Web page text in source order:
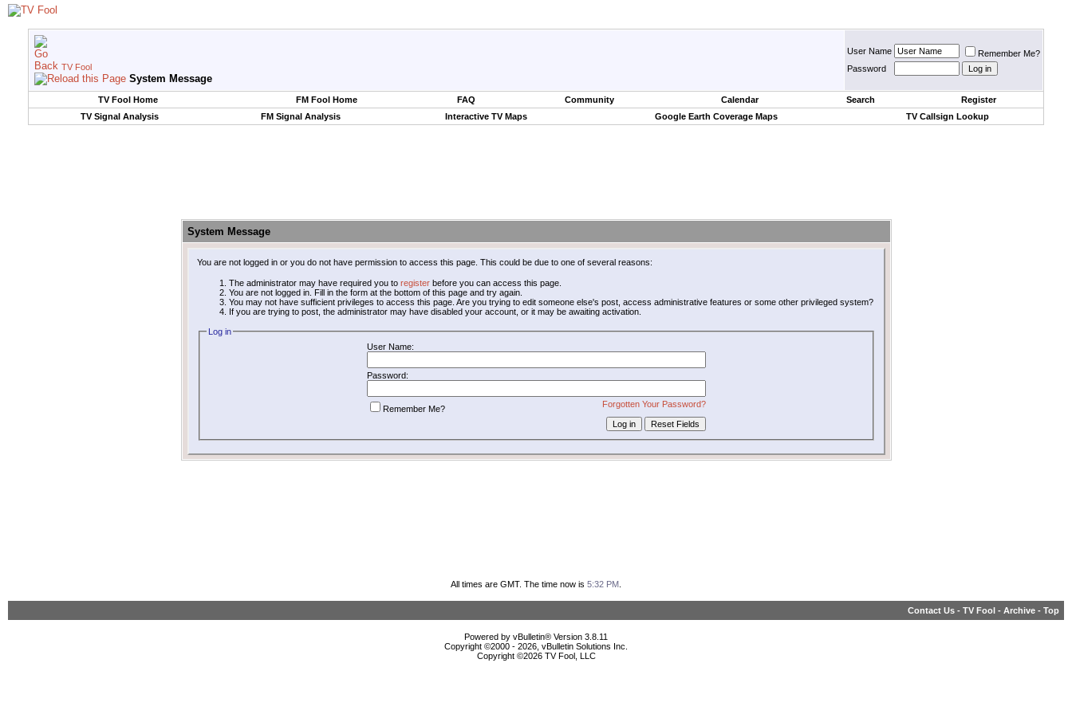
TV Fool
System Message
User Name
Remember Me?
Password
TV Fool Home FM Fool Home FAQ Community Calendar Search
Register
TV Signal Analysis
FM Signal Analysis Interactive TV Maps Google Earth Coverage Maps TV Callsign Lookup
System Message
You are not logged in or you do not have permission to access this page. This could be due to one of several reasons:
The administrator may have required you to registerbefore you can access this page.
You are not logged in. Fill in the form at the bottom of this page and try again.
You may not have sufficient privileges to access this page. Are you trying to edit someone else's post, access administrative features or some other privileged system?
If you are trying to post, the administrator may have disabled your account, or it may be awaiting activation.
Log in
User Name:
Password:
Forgotten Your Password?
Remember Me?
All times are GMT. The time now is 5:32 PM
Contact Us - TV Fool - Archive - Top
Powered by vBulletin® Version 3.8.11
Copyright ©2000 - 2026, vBulletin Solutions Inc.
Copyright ©2026 TV Fool, LLC